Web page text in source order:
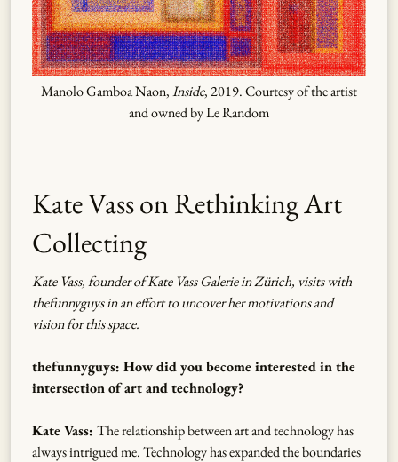
Manolo Gamboa Naon,Inside, 2019. Courtesy of the artist
and owned by Le Random
Kate Vass on Rethinking Art
Collecting
Kate Vass, founder of Kate Vass Galerie in Zürich, visits with
thefunnyguys in an effort to uncover her motivations and
vision for this space.
thefunnyguys: How did you become interested in the
intersection of art and technology?
Kate Vass: The relationship between art and technology has
always intrigued me. Technology has expanded the boundaries